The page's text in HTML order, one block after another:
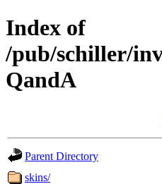
Index of
/pub/schiller/
QandA
Parent Directory
skins/